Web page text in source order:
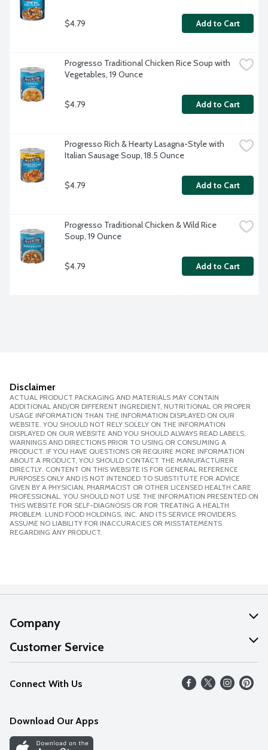
$4.79 Add to Cart
Progresso Traditional Chicken Rice Soup with
Vegetables, 19 Ounce
$4.79 Add to Cart
Progresso Rich & Hearty Lasagna-Style with
Italian Sausage Soup, 18.5 Ounce
$4.79 Add to Cart
Progresso Traditional Chicken & Wild Rice
Soup, 19 Ounce
$4.79 Add to Cart
Disclaimer
ACTUAL PRODUCT PACKAGING AND MATERIALS MAY CONTAIN
ADDITIONAL AND/OR DIFFERENT INGREDIENT, NUTRITIONAL OR PROPER
USAGE INFORMATION THAN THE INFORMATION DISPLAYED ON OUR
WEBSITE. YOU SHOULD NOT RELY SOLELY ON THE INFORMATION
DISPLAYED ON OUR WEBSITE AND YOU SHOULD ALWAYS READ LABELS,
WARNINGS AND DIRECTIONS PRIOR TO USING OR CONSUMING A
PRODUCT. IF YOU HAVE QUESTIONS OR REQUIRE MORE INFORMATION
ABOUT A PRODUCT, YOU SHOULD CONTACT THE MANUFACTURER
DIRECTLY. CONTENT ON THIS WEBSITE IS FOR GENERAL REFERENCE
PURPOSES ONLY AND IS NOT INTENDED TO SUBSTITUTE FOR ADVICE
GIVEN BY A PHYSICIAN, PHARMACIST OR OTHER LICENSED HEALTH CARE
PROFESSIONAL. YOU SHOULD NOT USE THE INFORMATION PRESENTED ON
THIS WEBSITE FOR SELF-DIAGNOSIS OR FOR TREATING A HEALTH
PROBLEM. LUND FOOD HOLDINGS, INC. AND ITS SERVICE PROVIDERS
ASSUME NO LIABILITY FOR INACCURACIES OR MISSTATEMENTS
REGARDING ANY PRODUCT.
Company
About Us
Our Values
Careers
Discover
Customer Service
Help
FAQs
Connect With Us
Download Our Apps